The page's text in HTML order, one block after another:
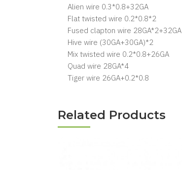
Alien wire 0.3*0.8+32GA
Flat twisted wire 0.2*0.8*2
Fused clapton wire 28GA*2+32GA
Hive wire (30GA+30GA)*2
Mix twisted wire 0.2*0.8+26GA
Quad wire 28GA*4
Tiger wire 26GA+0.2*0.8
Related Products